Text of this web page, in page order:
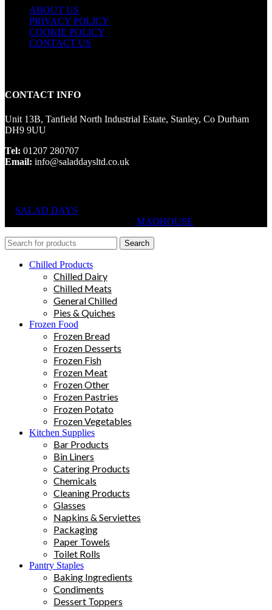
ABOUT US
PRIVACY POLICY
COOKIE POLICY
CONTACT US
CONTACT INFO
Unit 13B, Tanfield North Industrial Estate, Stanley, Co Durham
DH9 9UU
Tel: 01207 280707
Email: info@saladdaysltd.co.uk
SALAD DAYS
MADHOUSE
Search
Chilled Products
Chilled Dairy
Chilled Meats
General Chilled
Pies & Quiches
Frozen Food
Frozen Bread
Frozen Desserts
Frozen Fish
Frozen Meat
Frozen Other
Frozen Pastries
Frozen Potato
Frozen Vegetables
Kitchen Supplies
Bar Products
Bin Liners
Catering Products
Chemicals
Cleaning Products
Glasses
Napkins & Serviettes
Packaging
Paper Towels
Toilet Rolls
Pantry Staples
Baking Ingredients
Condiments
Dessert Toppers